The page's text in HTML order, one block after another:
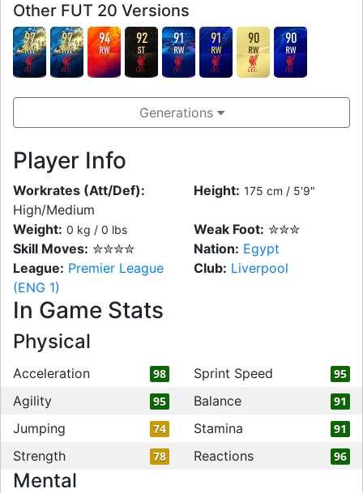
Other FUT 20 Versions
97
RW
97
RW
94
RW
92
ST
91
RW
91
RW
90
RW
90
RW
Generations
Player Info
Workrates (Att/Def):
High/Medium
Height: 175 cm / 5'9"
Weight: 0 kg / 0 lbs Weak Foot: ✮✮✮
Skill Moves: ✮✮✮✮ Nation: Egypt
League: Premier League
(ENG 1)
Club: Liverpool
In Game Stats
Physical
Acceleration 98 Sprint Speed 95
Agility 95 Balance 91
Jumping 74 Stamina 91
Strength 78 Reactions 96
Mental